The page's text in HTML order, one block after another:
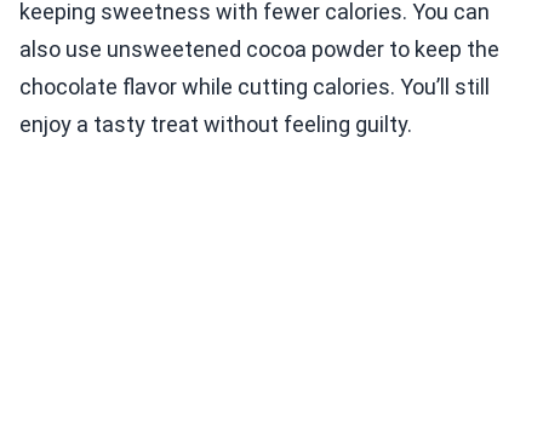
keeping sweetness with fewer calories. You can
also use unsweetened cocoa powder to keep the
chocolate flavor while cutting calories. You’ll still
enjoy a tasty treat without feeling guilty.